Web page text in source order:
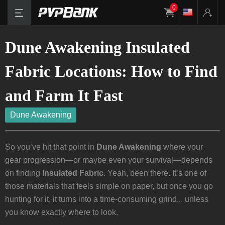
0
Dune Awakening Insulated
Fabric Locations: How to Find
and Farm It Fast
Dune Awakening
So you’ve hit that point in Dune Awakening where your
gear progression—or maybe even your survival—depends
on finding Insulated Fabric. Yeah, been there. It’s one of
those materials that feels simple on paper, but once you go
hunting for it, it turns into a time-consuming grind... unless
you know exactly where to look.